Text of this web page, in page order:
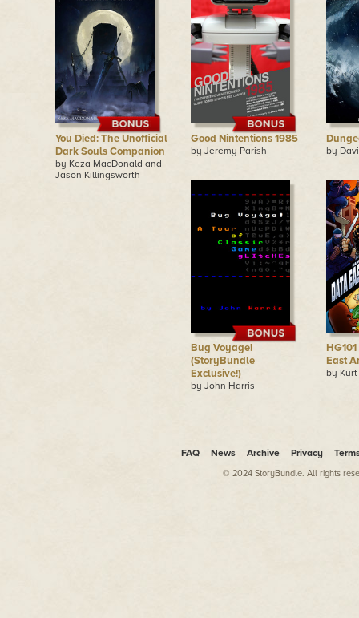
You Died: The Unofficial
Dark Souls Companion
by Keza MacDonald and
Jason Killingsworth
Good Nintentions 1985
by Jeremy Parish by
Bug Voyage!
(StoryBundle
Exclusive!)
by John Harris
East
by
FAQ News Archive Privacy
© 2024 StoryBundle. All rights